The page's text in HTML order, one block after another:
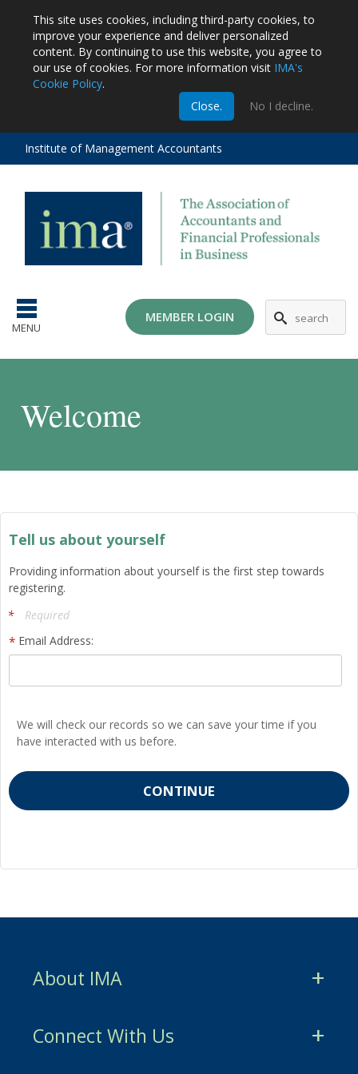
This site uses cookies, including third-party cookies, to
improve your experience and deliver personalized
content. By continuing to use this website, you agree to
our use of cookies. For more information visit IMA's
Cookie Policy.
Close.
No I decline.
Institute of Management Accountants
MENU
MEMBER LOGIN
Welcome
Tell us about yourself
Providing information about yourself is the first step towards
registering.
Required
Email Address:
We will check our records so we can save your time if you
have interacted with us before.
About IMA
CMA Certification
Connect With Us